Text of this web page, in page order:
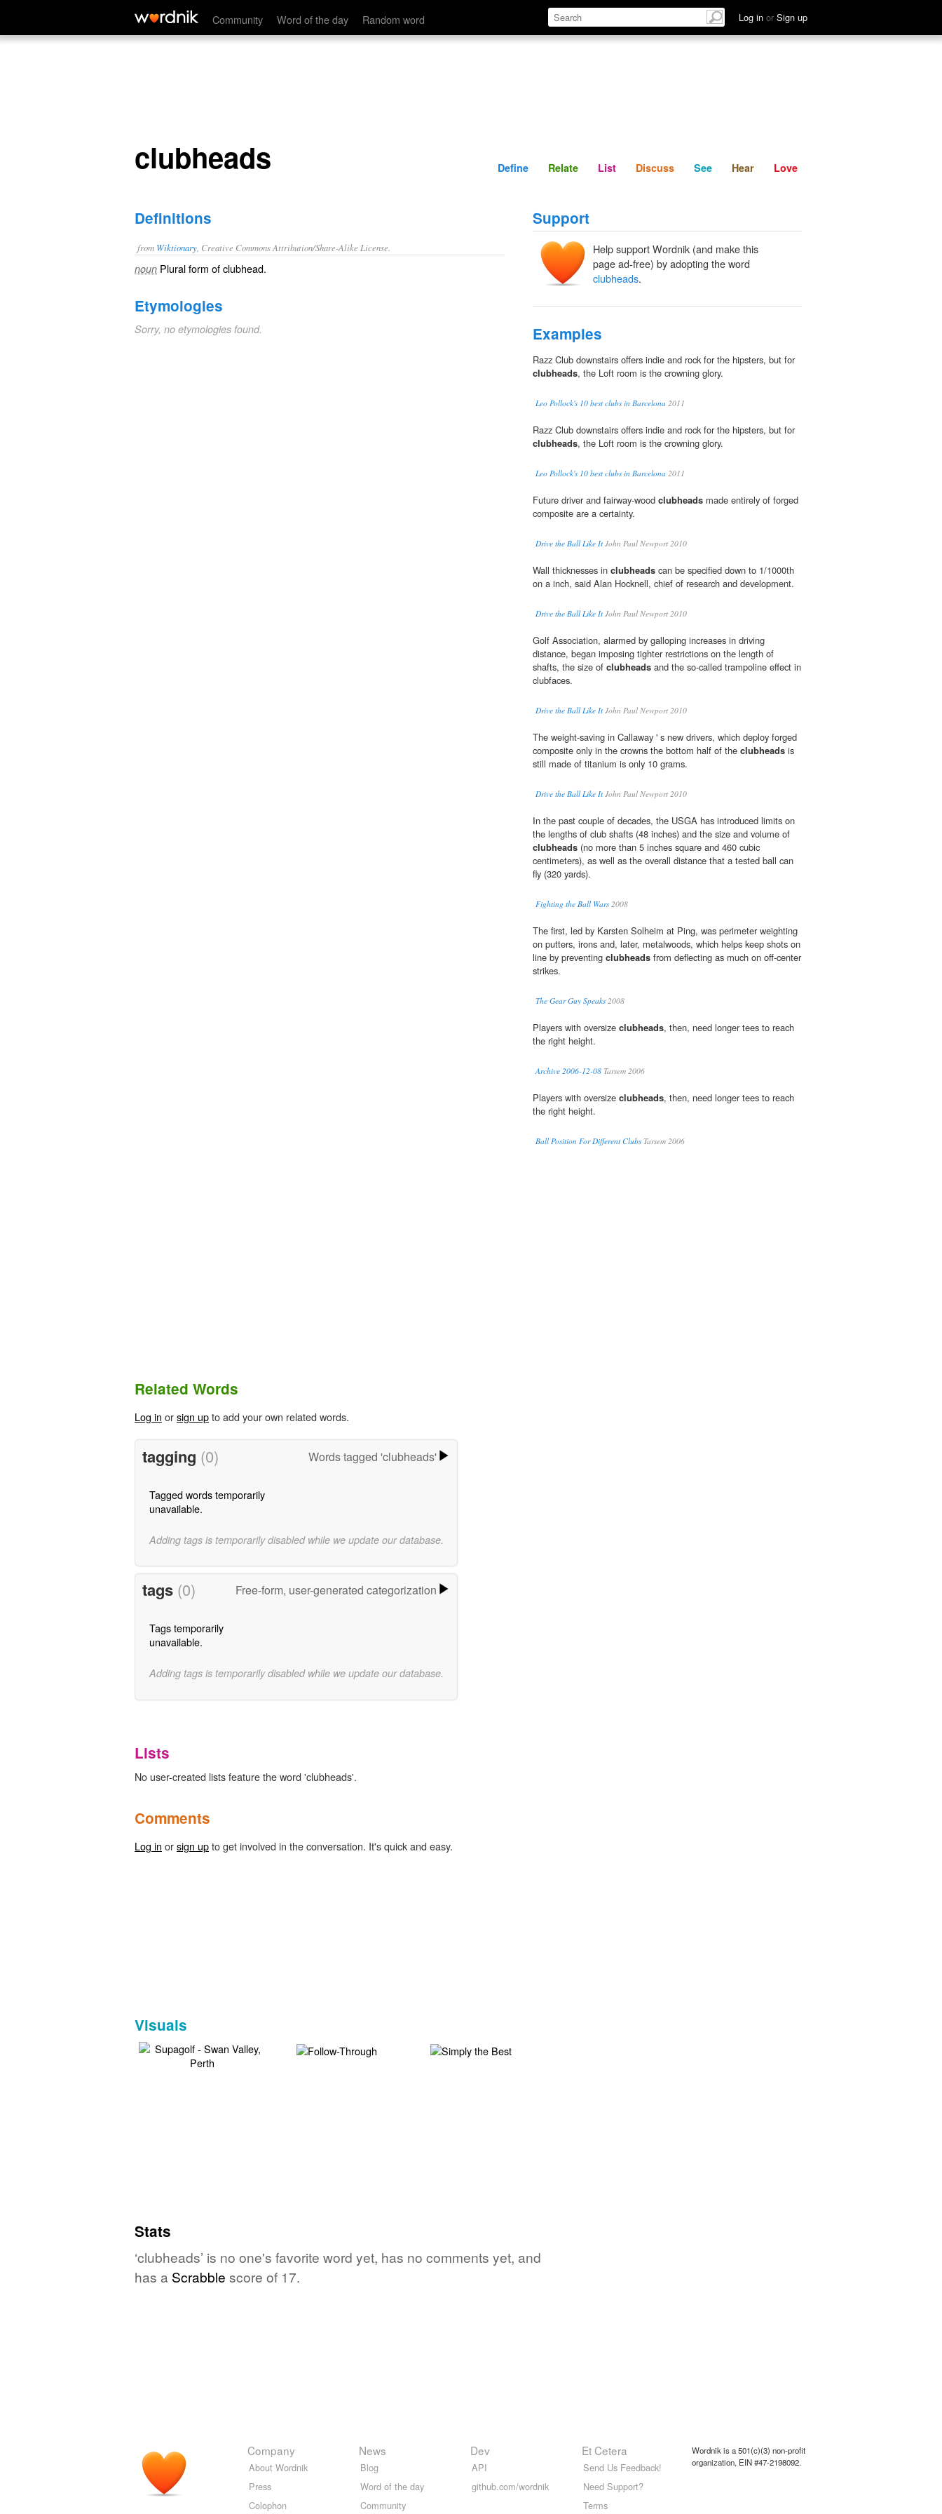
Community Word of the day Random word Log in or Sign up
clubheads Define Relate Discuss See Hear
clubheads Define Relate List Discuss See Hear Love
Definitions
from Wiktionary , Creative Commons Attribution/Share-Alike License.
noun Plural form ofclubhead.
Etymologies
Sorry, no etymologies found.
Support
Help support Wordnik (and make this
page ad-free) by adopting the word
clubheads.
Examples
Razz Club downstairs offers indie and rock for the hipsters, but for
clubheads, the Loft room is the crowning glory.
Leo Pollock's 10 best clubs in Barcelona 2011
Razz Club downstairs offers indie and rock for the hipsters, but for
clubheads, the Loft room is the crowning glory.
Leo Pollock's 10 best clubs in Barcelona 2011
Future driver and fairway-wood clubheads made entirely of forged
composite are a certainty.
Drive the Ball Like ItJohn Paul Newport 2010
Wall thicknesses in clubheads can be specified down to 1/1000th
on a inch, said Alan Hocknell, chief of research and development.
Drive the Ball Like ItJohn Paul Newport 2010
Golf Association, alarmed by galloping increases in driving
distance, began imposing tighter restrictions on the length of
shafts, the size of clubheads and the so-called trampoline effect in
clubfaces.
Drive the Ball Like ItJohn Paul Newport 2010
The weight-saving in Callaway ' s new drivers, which deploy forged
composite only in the crowns the bottom half of the clubheads is
still made of titanium is only 10 grams.
Drive the Ball Like ItJohn Paul Newport 2010
In the past couple of decades, the USGA has introduced limits on
the lengths of club shafts (48 inches) and the size and volume of
clubheads (no more than 5 inches square and 460 cubic
centimeters), as well as the overall distance that a tested ball can
fly (320 yards).
Fighting the Ball Wars2008
The first, led by Karsten Solheim at Ping, was perimeter weighting
on putters, irons and, later, metalwoods, which helps keep shots on
line by preventing clubheads from deflecting as much on off-center
strikes.
The Gear Guy Speaks2008
Players with oversize clubheads, then, need longer tees to reach
the right height.
Archive 2006-12-08 Tarsem 2006
Players with oversize clubheads, then, need longer tees to reach
the right height.
Ball Position For Different ClubsTarsem 2006
Related Words
Log in orsign upto add your own related words.
tagging (0) Words tagged 'clubheads'
Tagged words temporarily
unavailable.
Adding tags is temporarily disabled while we update our database.
tags (0) Free-form, user-generated categorization
Tags temporarily
unavailable.
Adding tags is temporarily disabled while we update our database.
Lists
No user-created lists feature the word 'clubheads'.
Comments
Log in orsign upto get involved in the conversation. It's quick and easy.
Visuals
Stats
‘clubheads’ is no one's favorite word yet, has no comments yet, and
has a Scrabble score of 17.
Company
About Wordnik
Press
Colophon
News
Blog
Word of the day
Community
Dev
API
github.com/wordnik
Et Cetera
Send Us Feedback!
Need Support?
Terms
Wordnik is a 501(c)(3) non-profit
organization, EIN #47-2198092.